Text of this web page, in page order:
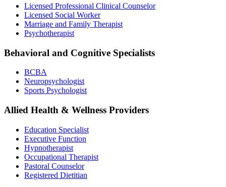
Licensed Professional Clinical Counselor
Licensed Social Worker
Marriage and Family Therapist
Psychotherapist
Behavioral and Cognitive Specialists
BCBA
Neuropsychologist
Sports Psychologist
Allied Health & Wellness Providers
Education Specialist
Executive Function
Hypnotherapist
Occupational Therapist
Pastoral Counselor
Registered Dietitian